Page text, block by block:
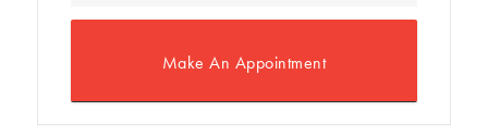
Make An Appointment